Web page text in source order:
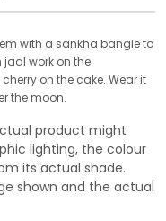
with a sankha bangle to
jaal work on the
on the cake. Wear it
the moon.
product might
lighting, the colour
its actual shade.
shown and the actual